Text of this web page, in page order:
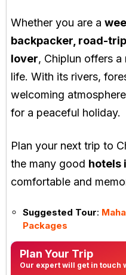
Whether you are a
backpacker, road-
lover, Chiplun offers
life. With its rivers,
welcoming
for a peaceful holiday.
Plan your next trip to
the many good hotels
comfortable and
Suggested Tour:
Packages
Plan Your Trip
Our expert will get in touch